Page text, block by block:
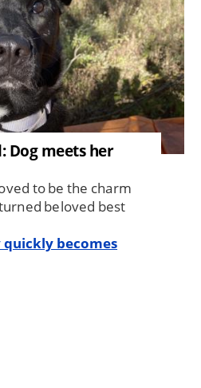
Dog meets her
to be the charm
beloved best
becomes